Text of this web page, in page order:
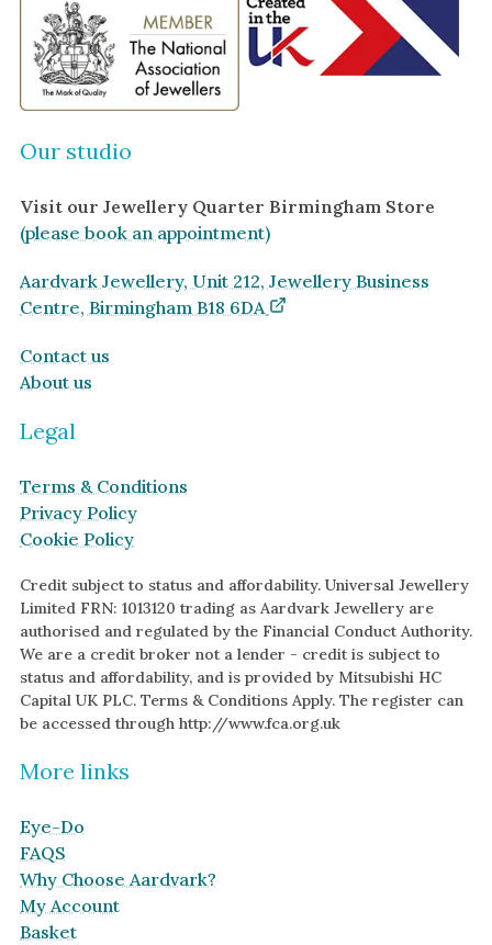
Our studio
Visit our Jewellery Quarter Birmingham Store
(please book an appointment)
Aardvark Jewellery, Unit 212, Jewellery Business
Centre, Birmingham B18 6DA
Contact us
About us
Legal
Terms & Conditions
Privacy Policy
Cookie Policy
Credit subject to status and affordability. Universal Jewellery
Limited FRN: 1013120 trading as Aardvark Jewellery are
authorised and regulated by the Financial Conduct Authority.
We are a credit broker not a lender - credit is subject to
status and affordability, and is provided by Mitsubishi HC
Capital UK PLC. Terms & Conditions Apply. The register can
be accessed through http://www.fca.org.uk
More links
Eye-Do
FAQS
Why Choose Aardvark?
My Account
Basket